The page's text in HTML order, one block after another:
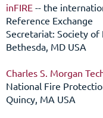
inFIRE -- the
Reference Exchange
Secretariat: Society
Bethesda, MD USA
Charles S. Morgan
National Fire
Quincy, MA USA